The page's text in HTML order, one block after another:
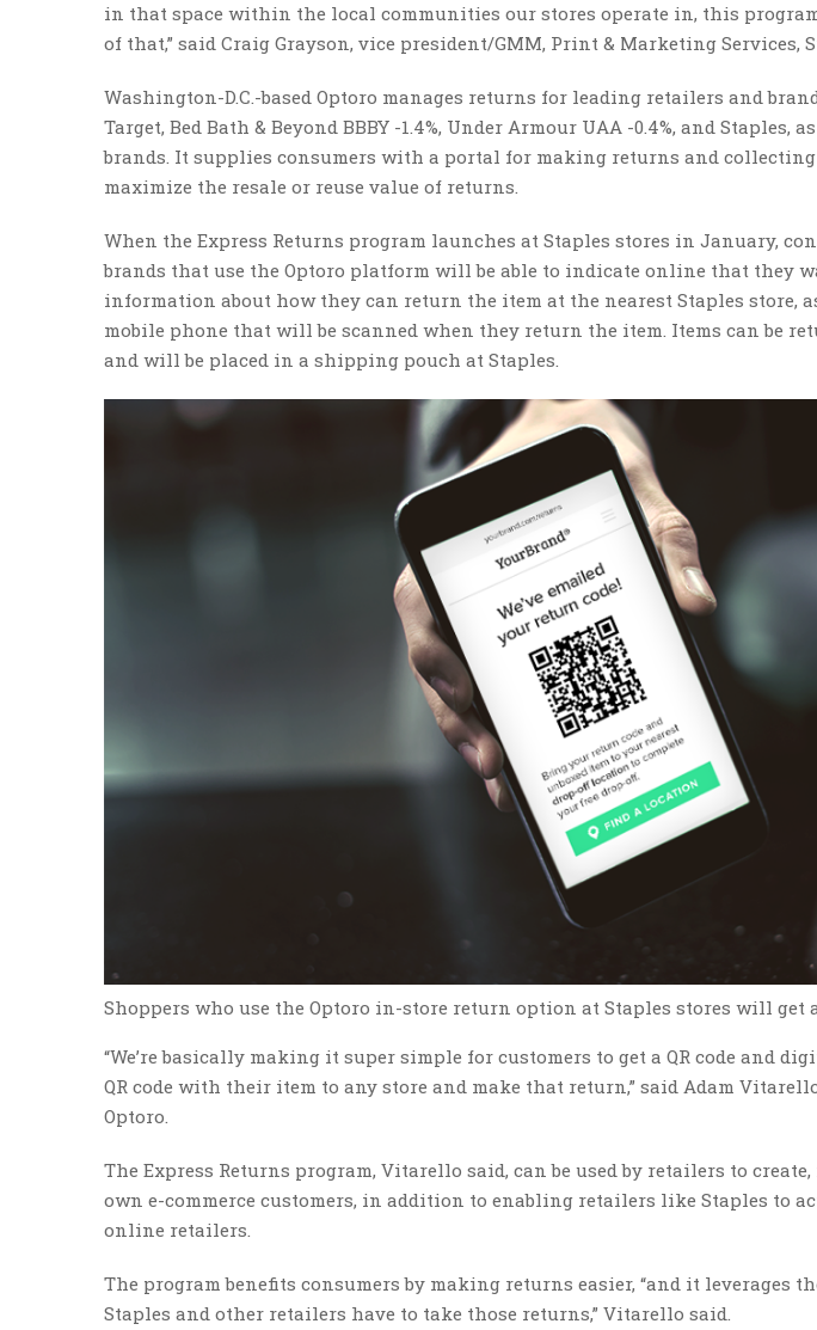
in that space within the local communities our stores operate in, this
of that,” said Craig Grayson, vice president/GMM, Print & Marketing Services,
Washington-D.C.-based Optoro manages returns for leading retailers and
Target, Bed Bath & Beyond BBBY -1.4%, Under Armour UAA -0.4%, and
brands. It supplies consumers with a portal for making returns and
maximize the resale or reuse value of returns.
When the Express Returns program launches at Staples stores in January,
brands that use the Optoro platform will be able to indicate online that they
information about how they can return the item at the nearest Staples store,
mobile phone that will be scanned when they return the item. Items can be
and will be placed in a shipping pouch at Staples.
Shoppers who use the Optoro in-store return option at Staples stores will get a
“We’re basically making it super simple for customers to get a QR code and
QR code with their item to any store and make that return,” said Adam
Optoro.
The Express Returns program, Vitarello said, can be used by retailers to
own e-commerce customers, in addition to enabling retailers like Staples to
online retailers.
The program benefits consumers by making returns easier, “and it leverages
Staples and other retailers have to take those returns,” Vitarello said.